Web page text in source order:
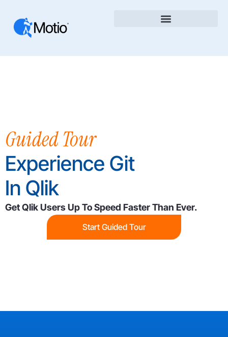
Guided Tour
Experience Git
In Qlik
Get Qlik Users Up To Speed Faster Than Ever.
Start Guided Tour